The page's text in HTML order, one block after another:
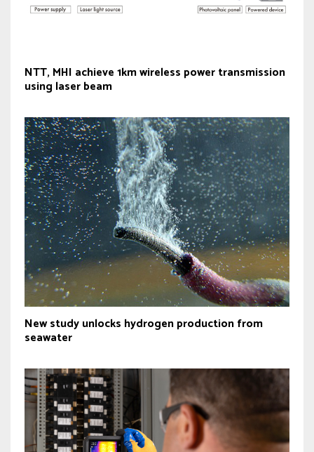
NTT, MHI achieve 1km wireless power transmission
using laser beam
New study unlocks hydrogen production from
seawater